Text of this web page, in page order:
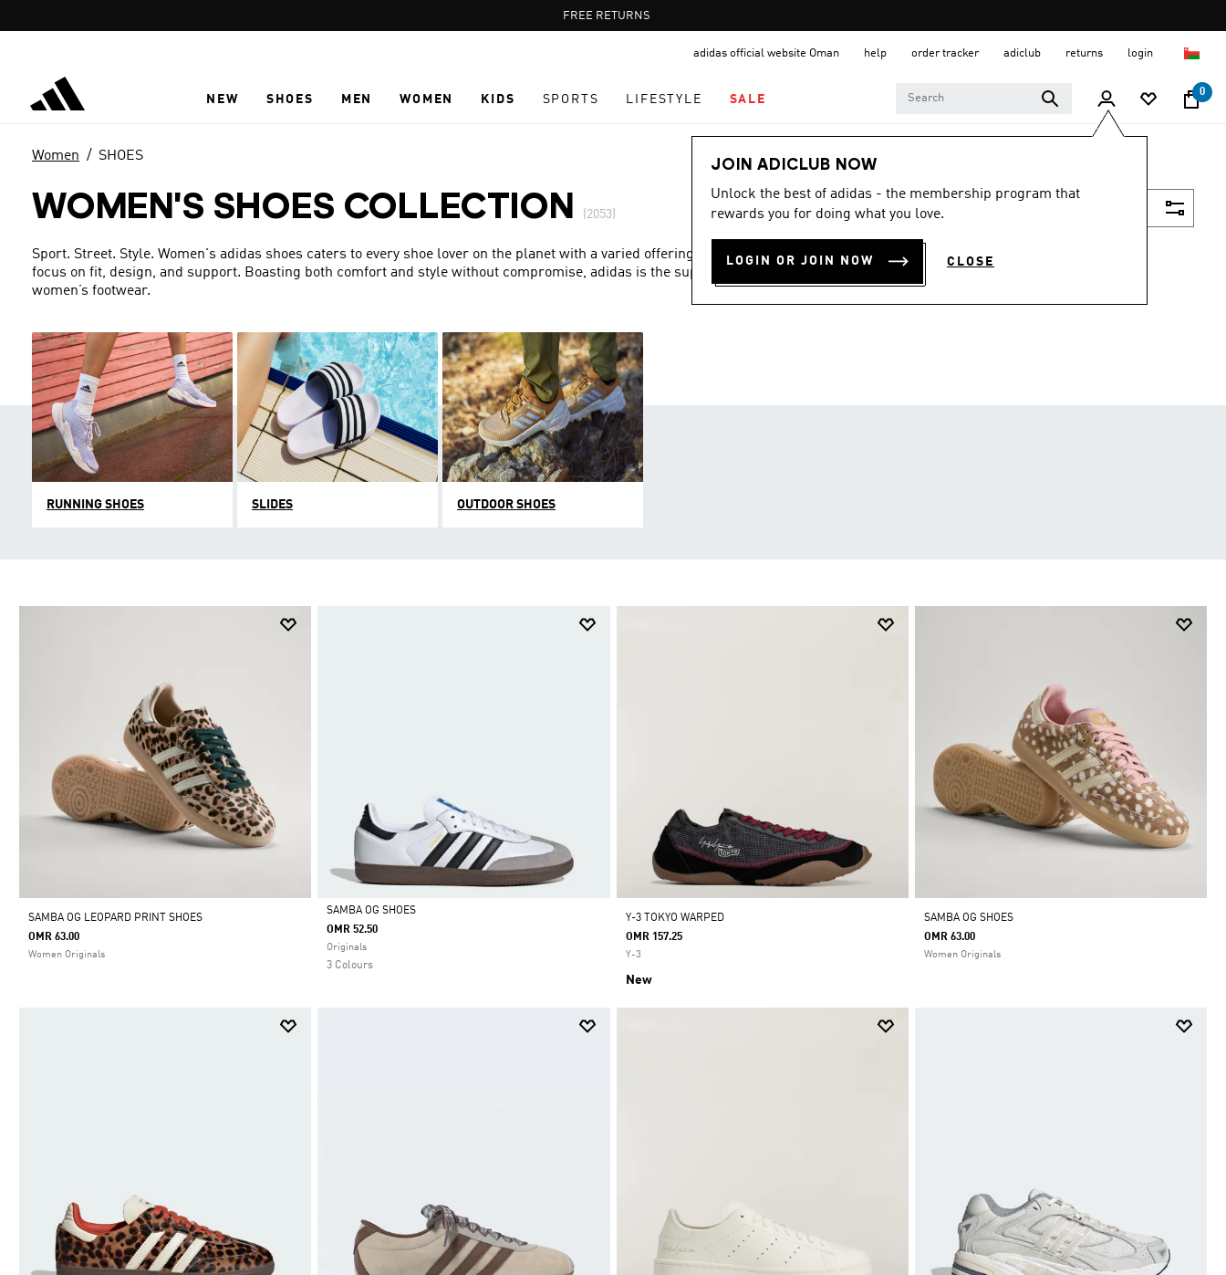
Pause
promotion
FREE DELIVERY OVER 60 OMRFREE RETURNS
adidas official website Oman help order tracker adiclub returns login
NEW SHOES MEN WOMEN KIDS SPORTS LIFESTYLE SALE
0
JOIN ADICLUB NOW
Unlock the best of adidas - the membership program that
rewards you for doing what you love.
LOGIN OR JOIN NOW CLOSE
Women SHOES
WOMEN'S SHOES COLLECTION (2053)
Sport. Street. Style. Women's adidas shoes caters to every shoe lover on the planet with a varied offering and a special
focus on fit, design, and support. Boasting both comfort and style without compromise, adidas is the superior choice in
women’s footwear.
Show more
RUNNING SHOES SLIDES OUTDOOR SHOES
SAMBA OG LEOPARD PRINT SHOES
OMR 63.00
Women Originals
Selected
SAMBA OG SHOES
OMR 52.50
Originals
3 Colours
Y-3 TOKYO WARPED
OMR 157.25
Y-3
New
SAMBA OG SHOES
OMR 63.00
Women Originals